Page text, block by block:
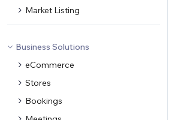
Market Listing
Business Solutions
eCommerce
Stores
Bookings